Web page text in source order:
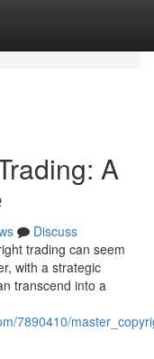
A
Discuss
trading can seem
with a strategic
transcend into a
7890410/